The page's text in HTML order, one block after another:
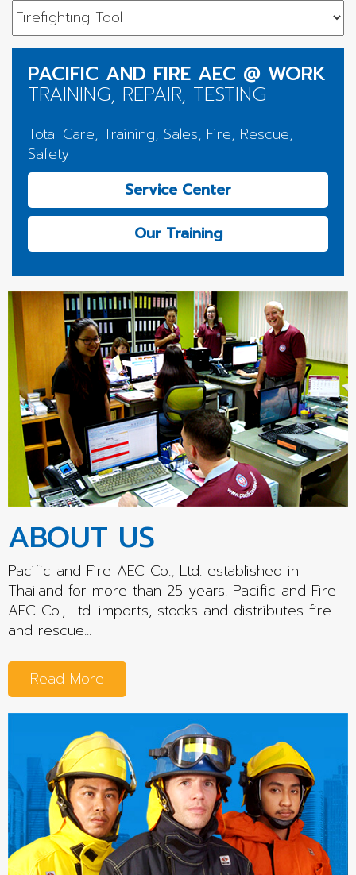
PACIFIC AND FIRE AEC @ WORK
TRAINING, REPAIR, TESTING
Total Care, Training, Sales, Fire, Rescue,
Safety
Service Center
Our Training
ABOUT US
Pacific and Fire AEC Co., Ltd. established in
Thailand for more than 25 years. Pacific and Fire
AEC Co., Ltd. imports, stocks and distributes fire
and rescue...
Read More